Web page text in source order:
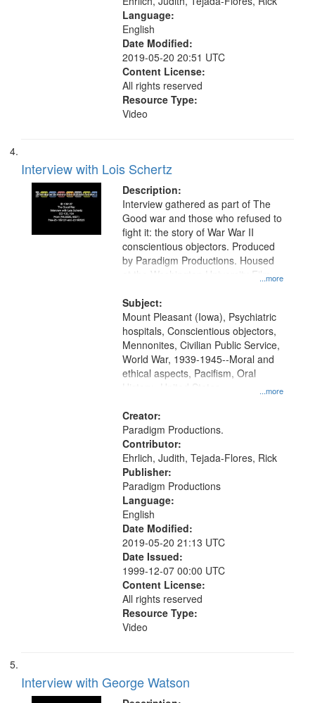
Language:
English
Date Modified:
2019-05-20 20:51 UTC
Content License:
All rights reserved
Resource Type:
Video
Interview with Lois Schertz
Description:
...more
Interview gathered as part of The
Good war and those who refused to
fight it: the story of War War II
conscientious objectors. Produced
by Paradigm Productions. Housed
at the Washington University Film
Productions Collection.
Subject:
...more
Mount Pleasant (Iowa), Psychiatric
hospitals, Conscientious objectors,
Mennonites, Civilian Public Service,
World War, 1939-1945--Moral and
ethical aspects, Pacifism, Oral
History--United States
Creator:
Paradigm Productions.
Contributor:
Ehrlich, Judith, Tejada-Flores, Rick
Publisher:
Paradigm Productions
Language:
English
Date Modified:
2019-05-20 21:13 UTC
Date Issued:
1999-12-07 00:00 UTC
Content License:
All rights reserved
Resource Type:
Video
Interview with George Watson